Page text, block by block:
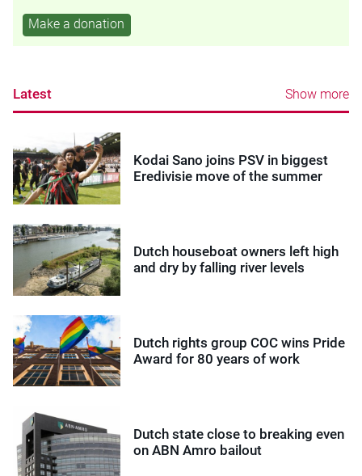
Make a donation
Latest Show more
Kodai Sano joins PSV in biggest
Eredivisie move of the summer
Dutch houseboat owners left high
and dry by falling river levels
Dutch rights group COC wins Pride
Award for 80 years of work
Dutch state close to breaking even
on ABN Amro bailout